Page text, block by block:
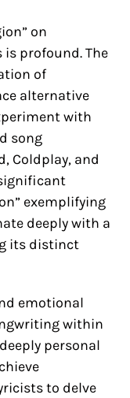
on
profound. The
of
alternative
with
song
Coldplay, and
significant
exemplifying
deeply with a
its distinct
emotional
within
personal
to delve